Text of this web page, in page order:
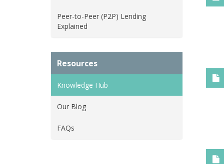
Peer-to-Peer (P2P) Lending
Explained
Resources
Knowledge Hub
Our Blog
FAQs